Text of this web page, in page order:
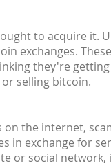
to acquire it.
exchanges.
they're getting
selling bitcoin.
the internet,
in exchange for
or social